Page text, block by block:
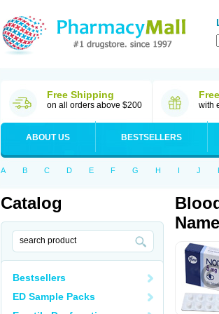
Free Shipping
on all orders above $200 with
ABOUT US BESTSELLERS
A B C D E F G H I J
Catalog
Bestsellers
ED Sample Packs